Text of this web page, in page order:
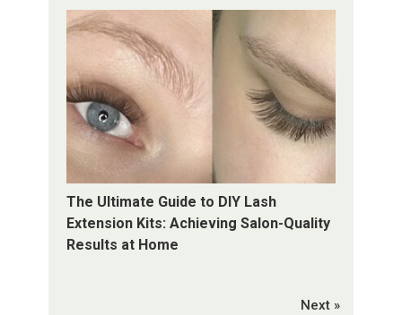
The Ultimate Guide to DIY Lash
Extension Kits: Achieving Salon-Quality
Results at Home
Next »